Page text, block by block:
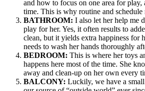
and how to focus on one area for play,
time. This is why routine and
BATHROOM: I also let her help me
play for her. Yes, it often results to
clean, but it yields extra happiness for
needs to wash her hands thoroughly
BEDROOM: This is where her toys
happens here most of the time. She
away and clean-up on her own every
BALCONY: Luckily, we have a small